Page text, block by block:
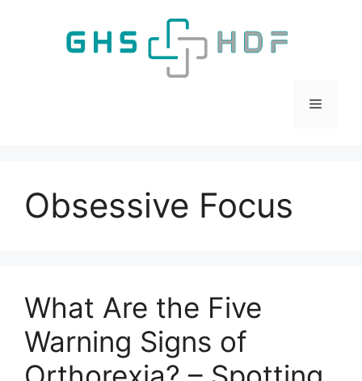
Menu
Obsessive Focus
What Are the Five
Warning Signs of